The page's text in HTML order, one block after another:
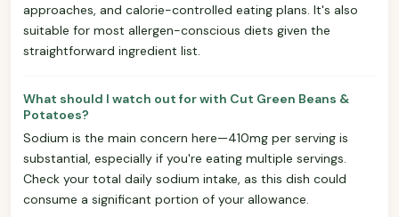
approaches, and calorie-controlled eating plans. It's also
suitable for most allergen-conscious diets given the
straightforward ingredient list.
What should I watch out for with Cut Green Beans &
Potatoes?
Sodium is the main concern here—410mg per serving is
substantial, especially if you're eating multiple servings.
Check your total daily sodium intake, as this dish could
consume a significant portion of your allowance.